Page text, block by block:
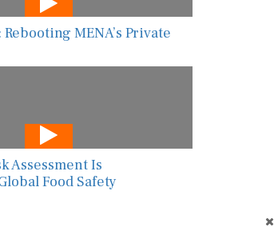
MENA’s Private
Assessment Is
Food Safety